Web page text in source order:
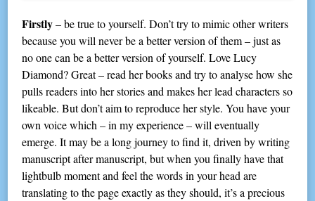
Firstly– be true to yourself. Don’t try to mimic other writers
because you will never be a better version of them – just as
no one can be a better version of yourself. Love Lucy
Diamond? Great – read her books and try to analyse how she
pulls readers into her stories and makes her lead characters so
likeable. But don’t aim to reproduce her style. You have your
own voice which – in my experience – will eventually
emerge. It may be a long journey to find it, driven by writing
manuscript after manuscript, but when you finally have that
lightbulb moment and feel the words in your head are
translating to the page exactly as they should, it’s a precious